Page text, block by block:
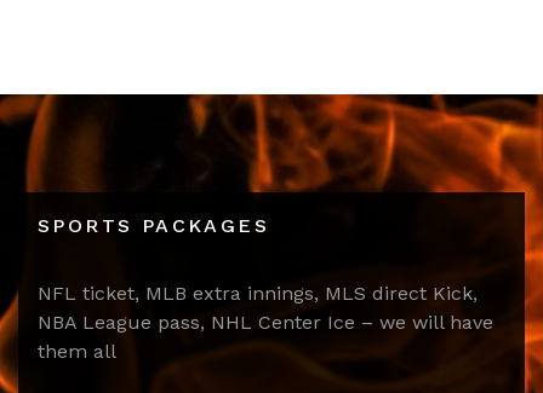
SPORTS PACKAGES
NFL ticket, MLB extra innings, MLS direct Kick,
NBA League pass, NHL Center Ice – we will have
them all